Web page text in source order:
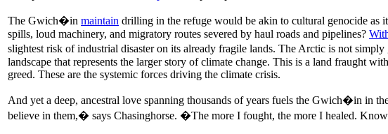
The Gwich�in maintain drilling in the refuge would be akin to cultural genocide as
spills, loud machinery, and migratory routes severed by haul roads and pipelines?
slightest risk of industrial disaster on its already fragile lands. The Arctic is not
landscape that represents the larger story of climate change. This is a land fraught
greed. These are the systemic forces driving the climate crisis.
And yet a deep, ancestral love spanning thousands of years fuels the Gwich�in in
believe in them,� says Chasinghorse. �The more I fought, the more I healed.